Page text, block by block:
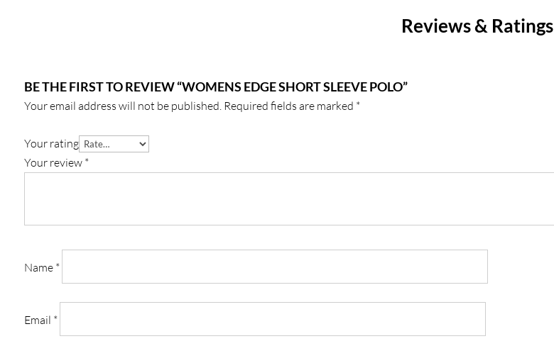
Reviews & Ratings
BE THE FIRST TO REVIEW “WOMENS EDGE SHORT SLEEVE POLO”
Your email address will not be published. Required fields are marked *
Your rating
Your review *
Name *
Email *